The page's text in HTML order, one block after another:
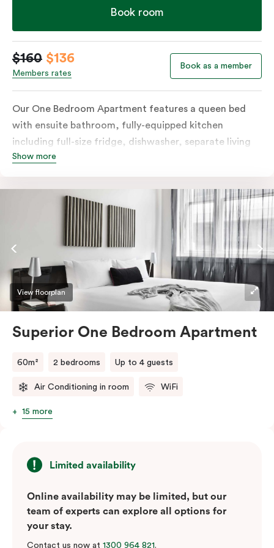
Book room
$160 $136
Members rates
Book as a member
Our One Bedroom Apartment features a queen bed
with ensuite bathroom, fully-equipped kitchen
including full-size fridge, dishwasher, separate living
area and more. Please provide your bedding
apartment to sleep three guests, a 3rd person fee will
Show more
View floorplan
Superior One Bedroom Apartment
60m² 2 bedrooms Up to 4 guests
Air Conditioning in room WiFi
15 more
Limited availability
Online availability may be limited, but our
team of experts can explore all options for
your stay.
Contact us now at 1300 964 821.